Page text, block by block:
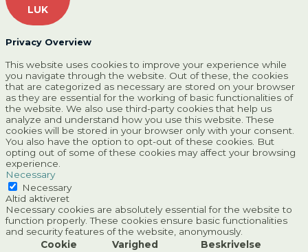
LUK
Privacy Overview
This website uses cookies to improve your experience while
you navigate through the website. Out of these, the cookies
that are categorized as necessary are stored on your browser
as they are essential for the working of basic functionalities of
the website. We also use third-party cookies that help us
analyze and understand how you use this website. These
cookies will be stored in your browser only with your consent.
You also have the option to opt-out of these cookies. But
opting out of some of these cookies may affect your browsing
experience.
Necessary
Necessary
Altid aktiveret
Necessary cookies are absolutely essential for the website to
function properly. These cookies ensure basic functionalities
and security features of the website, anonymously.
Cookie
Varighed Beskrivelse